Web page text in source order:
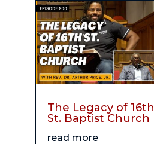
The Legacy of 16th
St. Baptist Church
read more